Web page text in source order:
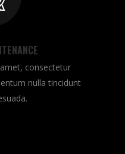
consectetur
nulla tincidunt